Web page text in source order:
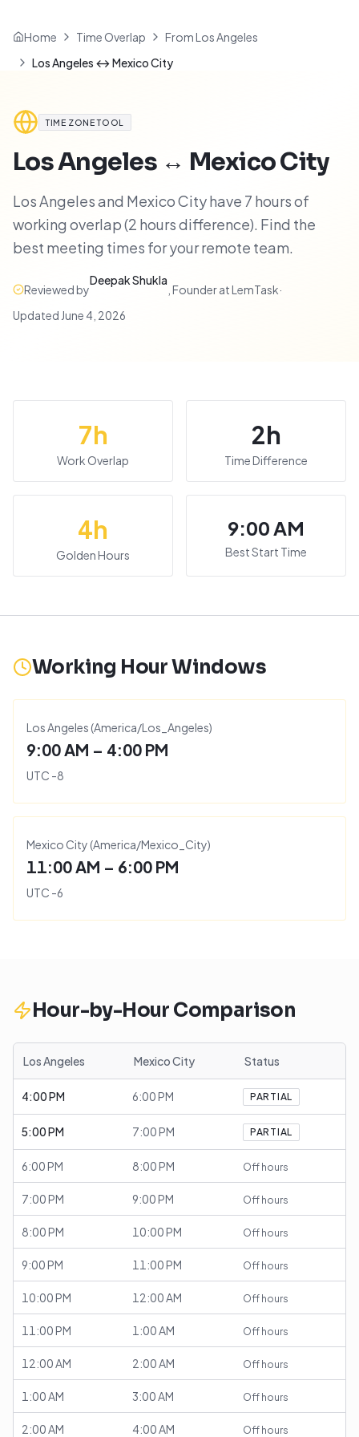
Home Time Overlap
From Los Angeles
Los Angeles ↔ Mexico City
TIME ZONE TOOL
Los Angeles↔ Mexico City
Los Angeles and Mexico City have 7 hours of
working overlap (2 hours difference). Find the
best meeting times for your remote team.
Reviewed by
Deepak Shukla
Founder at LemTask·
Updated June 4, 2026
7h
Work Overlap
2h
Time Difference
4h
Golden Hours
9:00 AM
Best Start Time
Working Hour Windows
Los Angeles (America/Los_Angeles)
9:00 AM – 4:00 PM
UTC -8
Mexico City (America/Mexico_City)
11:00 AM – 6:00 PM
UTC -6
Hour-by-Hour Comparison
Los Angeles Mexico City Status
4:00 PM 6:00 PM PARTIAL
5:00 PM 7:00 PM PARTIAL
6:00 PM 8:00 PM Off hours
7:00 PM 9:00 PM Off hours
8:00 PM 10:00 PM Off hours
9:00 PM 11:00 PM Off hours
10:00 PM 12:00 AM Off hours
11:00 PM 1:00 AM Off hours
12:00 AM 2:00 AM Off hours
1:00 AM 3:00 AM Off hours
2:00 AM 4:00 AM Off hours